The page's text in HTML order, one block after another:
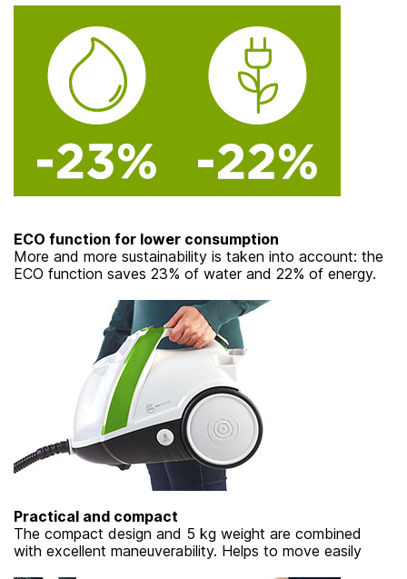
ECO function for lower consumption
More and more sustainability is taken into account: the
ECO function saves 23% of water and 22% of energy.
Practical and compact
The compact design and 5 kg weight are combined
with excellent maneuverability. Helps to move easily